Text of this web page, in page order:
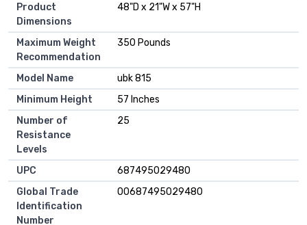
Product
Dimensions
‎48"D x 21"W x 57"H
Maximum Weight
Recommendation
‎350 Pounds
Model Name
‎ubk 815
Minimum Height
‎57 Inches
Number of
Resistance
Levels
‎25
UPC
‎687495029480
Global Trade
Identification
Number
‎00687495029480